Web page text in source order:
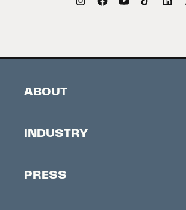
ABOUT
Contacts
INDUSTRY
Accreditation
PRESS